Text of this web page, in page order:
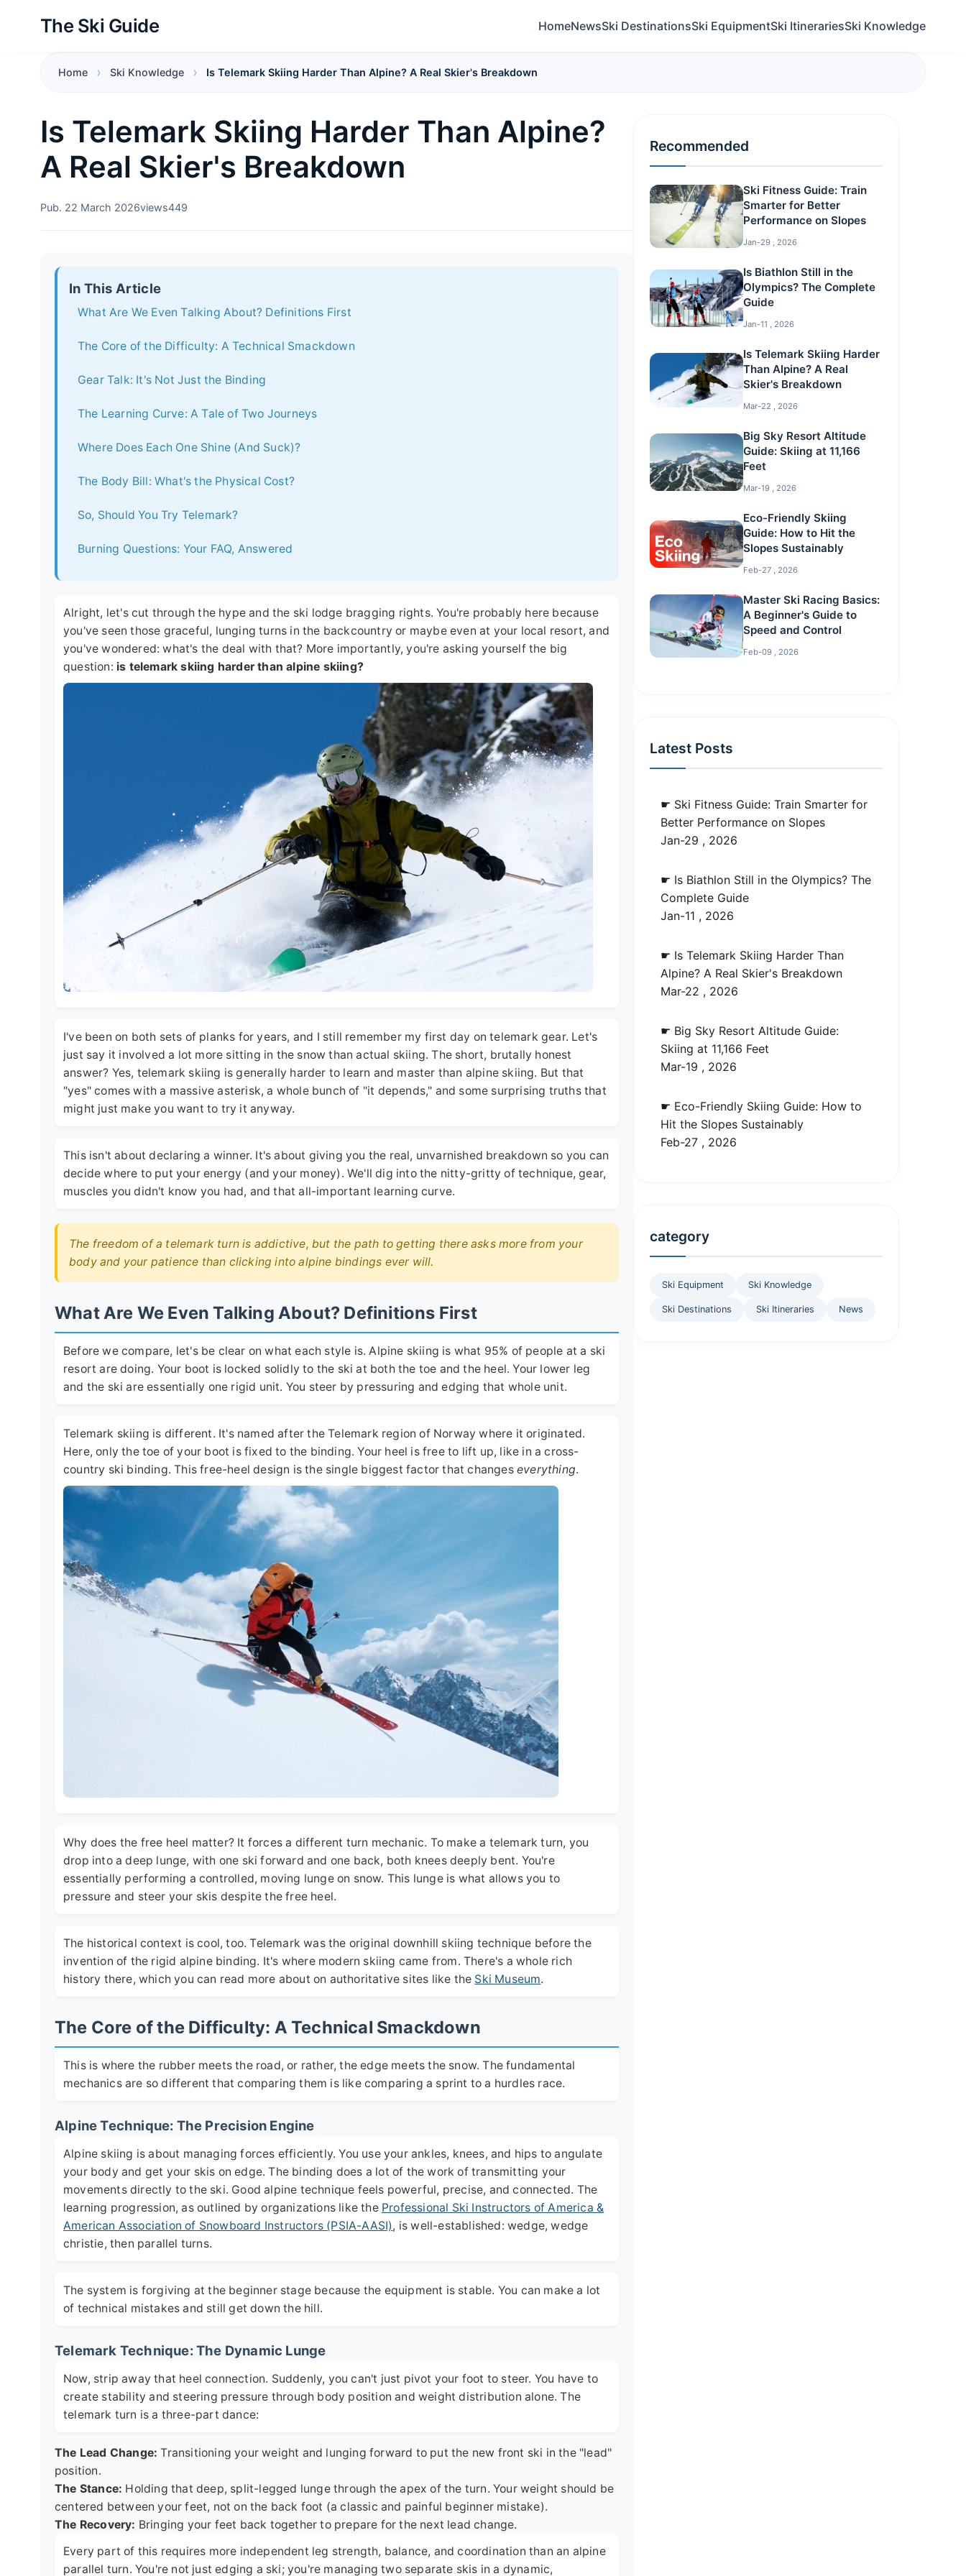
The Ski Guide HomeNewsSki DestinationsSki EquipmentSki ItinerariesSki Knowledge
Home Ski Knowledge Is Telemark Skiing Harder Than Alpine? A Real Skier's Breakdown
Is Telemark Skiing Harder Than Alpine?
A Real Skier's Breakdown
Pub. 22 March 2026views449
In This Article
What Are We Even Talking About? Definitions First
The Core of the Difficulty: A Technical Smackdown
Gear Talk: It's Not Just the Binding
The Learning Curve: A Tale of Two Journeys
Where Does Each One Shine (And Suck)?
The Body Bill: What's the Physical Cost?
So, Should You Try Telemark?
Burning Questions: Your FAQ, Answered
Alright, let's cut through the hype and the ski lodge bragging rights. You're probably here because
you've seen those graceful, lunging turns in the backcountry or maybe even at your local resort, and
you've wondered: what's the deal with that? More importantly, you're asking yourself the big
question: is telemark skiing harder than alpine skiing?
I've been on both sets of planks for years, and I still remember my first day on telemark gear. Let's
just say it involved a lot more sitting in the snow than actual skiing. The short, brutally honest
answer? Yes, telemark skiing is generally harder to learn and master than alpine skiing. But that
"yes" comes with a massive asterisk, a whole bunch of "it depends," and some surprising truths that
might just make you want to try it anyway.
This isn't about declaring a winner. It's about giving you the real, unvarnished breakdown so you can
decide where to put your energy (and your money). We'll dig into the nitty-gritty of technique, gear,
muscles you didn't know you had, and that all-important learning curve.
The freedom of a telemark turn is addictive, but the path to getting there asks more from your
body and your patience than clicking into alpine bindings ever will.
What Are We Even Talking About? Definitions First
Before we compare, let's be clear on what each style is. Alpine skiing is what 95% of people at a ski
resort are doing. Your boot is locked solidly to the ski at both the toe and the heel. Your lower leg
and the ski are essentially one rigid unit. You steer by pressuring and edging that whole unit.
Telemark skiing is different. It's named after the Telemark region of Norway where it originated.
Here, only the toe of your boot is fixed to the binding. Your heel is free to lift up, like in a cross-
country ski binding. This free-heel design is the single biggest factor that changeseverything.
Why does the free heel matter? It forces a different turn mechanic. To make a telemark turn, you
drop into a deep lunge, with one ski forward and one back, both knees deeply bent. You're
essentially performing a controlled, moving lunge on snow. This lunge is what allows you to
pressure and steer your skis despite the free heel.
The historical context is cool, too. Telemark was the original downhill skiing technique before the
invention of the rigid alpine binding. It's where modern skiing came from. There's a whole rich
history there, which you can read more about on authoritative sites like the Ski Museum.
The Core of the Difficulty: A Technical Smackdown
This is where the rubber meets the road, or rather, the edge meets the snow. The fundamental
mechanics are so different that comparing them is like comparing a sprint to a hurdles race.
Alpine Technique: The Precision Engine
Alpine skiing is about managing forces efficiently. You use your ankles, knees, and hips to angulate
your body and get your skis on edge. The binding does a lot of the work of transmitting your
movements directly to the ski. Good alpine technique feels powerful, precise, and connected. The
learning progression, as outlined by organizations like the Professional Ski Instructors of America &
American Association of Snowboard Instructors (PSIA-AASI), is well-established: wedge, wedge
christie, then parallel turns.
The system is forgiving at the beginner stage because the equipment is stable. You can make a lot
of technical mistakes and still get down the hill.
Telemark Technique: The Dynamic Lunge
Now, strip away that heel connection. Suddenly, you can't just pivot your foot to steer. You have to
create stability and steering pressure through body position and weight distribution alone. The
telemark turn is a three-part dance:
The Lead Change: Transitioning your weight and lunging forward to put the new front ski in the "lead"
position.
The Stance: Holding that deep, split-legged lunge through the apex of the turn. Your weight should be
centered between your feet, not on the back foot (a classic and painful beginner mistake).
The Recovery: Bringing your feet back together to prepare for the next lead change.
Every part of this requires more independent leg strength, balance, and coordination than an alpine
parallel turn. You're not just edging a ski; you're managing two separate skis in a dynamic,
Recommended
Ski Fitness Guide: Train
Smarter for Better
Performance on Slopes
Jan-29 , 2026
Is Biathlon Still in the
Olympics? The Complete
Guide
Jan-11 , 2026
Is Telemark Skiing Harder
Than Alpine? A Real
Skier's Breakdown
Mar-22 , 2026
Big Sky Resort Altitude
Guide: Skiing at 11,166
Feet
Mar-19 , 2026
Eco-Friendly Skiing
Guide: How to Hit the
Slopes Sustainably
Feb-27 , 2026
Master Ski Racing Basics:
A Beginner's Guide to
Speed and Control
Feb-09 , 2026
Latest Posts
☛ Ski Fitness Guide: Train Smarter for
Better Performance on Slopes
Jan-29 , 2026
☛ Is Biathlon Still in the Olympics? The
Complete Guide
Jan-11 , 2026
☛ Is Telemark Skiing Harder Than
Alpine? A Real Skier's Breakdown
Mar-22 , 2026
☛ Big Sky Resort Altitude Guide:
Skiing at 11,166 Feet
Mar-19 , 2026
☛ Eco-Friendly Skiing Guide: How to
Hit the Slopes Sustainably
Feb-27 , 2026
category
Ski Equipment Ski Knowledge
Ski Destinations Ski Itineraries News